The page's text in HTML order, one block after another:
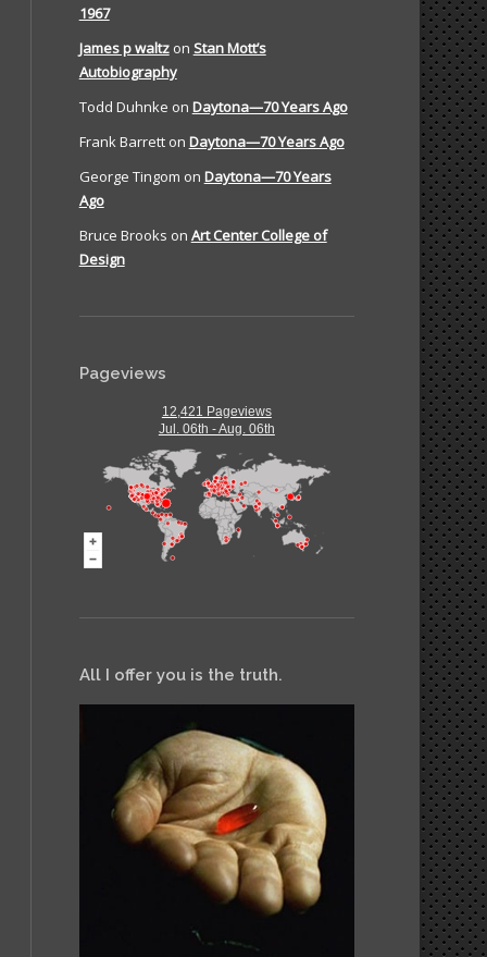
1967
James p waltzon Stan Mott’s
Autobiography
Todd Duhnke on Daytona—70 Years Ago
Frank Barretton Daytona—70 Years Ago
George Tingom on Daytona—70 Years
Ago
Bruce Brooks on Art Center College of
Design
Pageviews
12,421 Pageviews
Jul. 06th - Aug. 06th
All I offer you is the truth.